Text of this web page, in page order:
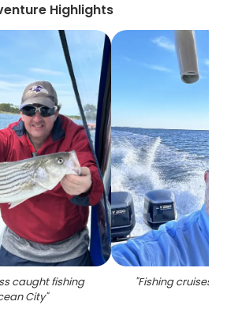
Highlights
caught fishing
City"
"Fishing cruises in